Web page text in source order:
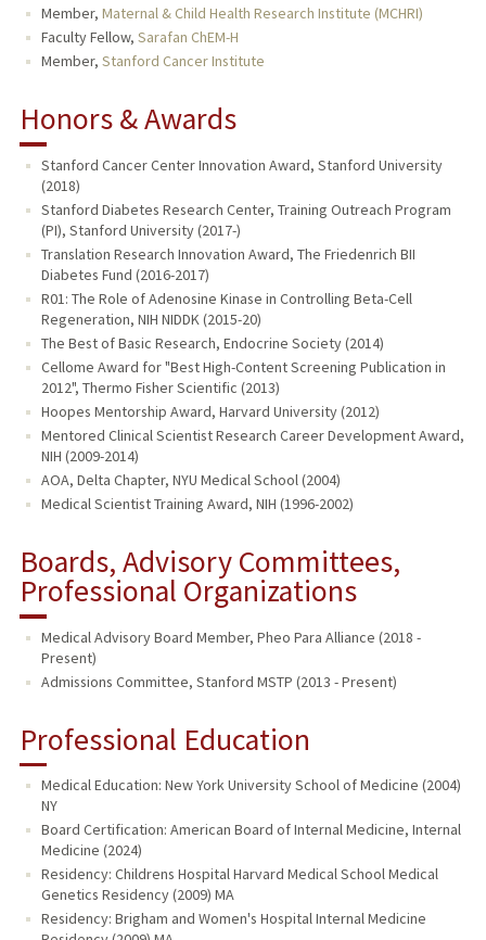
Member, Maternal & Child Health Research Institute (MCHRI)
Faculty Fellow, Sarafan ChEM-H
Member, Stanford Cancer Institute
Honors & Awards
Stanford Cancer Center Innovation Award, Stanford University
(2018)
Stanford Diabetes Research Center, Training Outreach Program
(PI), Stanford University (2017-)
Translation Research Innovation Award, The Friedenrich BII
Diabetes Fund (2016-2017)
R01: The Role of Adenosine Kinase in Controlling Beta-Cell
Regeneration, NIH NIDDK (2015-20)
The Best of Basic Research, Endocrine Society (2014)
Cellome Award for "Best High-Content Screening Publication in
2012", Thermo Fisher Scientific (2013)
Hoopes Mentorship Award, Harvard University (2012)
Mentored Clinical Scientist Research Career Development Award,
NIH (2009-2014)
AOA, Delta Chapter, NYU Medical School (2004)
Medical Scientist Training Award, NIH (1996-2002)
Boards, Advisory Committees,
Professional Organizations
Medical Advisory Board Member, Pheo Para Alliance (2018 -
Present)
Admissions Committee, Stanford MSTP (2013 - Present)
Professional Education
Medical Education: New York University School of Medicine (2004)
NY
Board Certification: American Board of Internal Medicine, Internal
Medicine (2024)
Residency: Childrens Hospital Harvard Medical School Medical
Genetics Residency (2009) MA
Residency: Brigham and Women's Hospital Internal Medicine